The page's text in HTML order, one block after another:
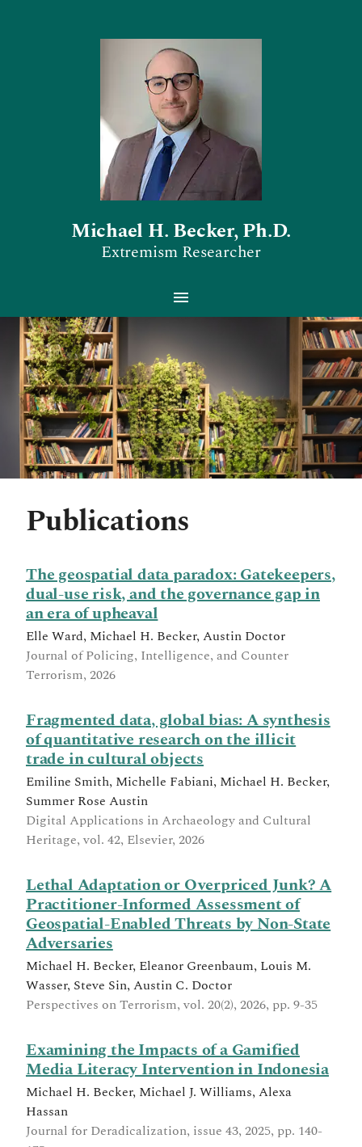
Michael H. Becker, Ph.D.
Extremism Researcher
Publications
The geospatial data paradox: Gatekeepers,
dual-use risk, and the governance gap in
an era of upheaval
Elle Ward, Michael H. Becker, Austin Doctor
Journal of Policing, Intelligence, and Counter
Terrorism, 2026
Fragmented data, global bias: A synthesis
of quantitative research on the illicit
trade in cultural objects
Emiline Smith, Michelle Fabiani, Michael H. Becker,
Summer Rose Austin
Digital Applications in Archaeology and Cultural
Heritage, vol. 42, Elsevier, 2026
Lethal Adaptation or Overpriced Junk? A
Practitioner-Informed Assessment of
Geospatial-Enabled Threats by Non-State
Adversaries
Michael H. Becker, Eleanor Greenbaum, Louis M.
Wasser, Steve Sin, Austin C. Doctor
Perspectives on Terrorism, vol. 20(2), 2026, pp. 9-35
Examining the Impacts of a Gamified
Media Literacy Intervention in Indonesia
Michael H. Becker, Michael J. Williams, Alexa
Hassan
Journal for Deradicalization, issue 43, 2025, pp. 140-